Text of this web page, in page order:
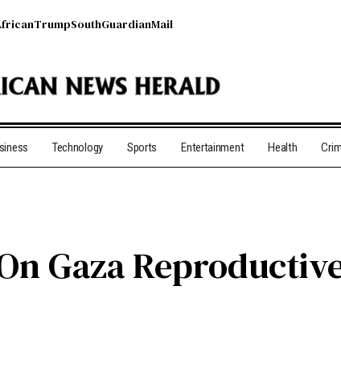
TrumpSouthGuardianMail
Technology Sports Entertainment Health
Gaza